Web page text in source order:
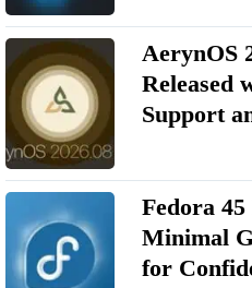
AerynOS
Released
Support
Fedora
Minimal
for